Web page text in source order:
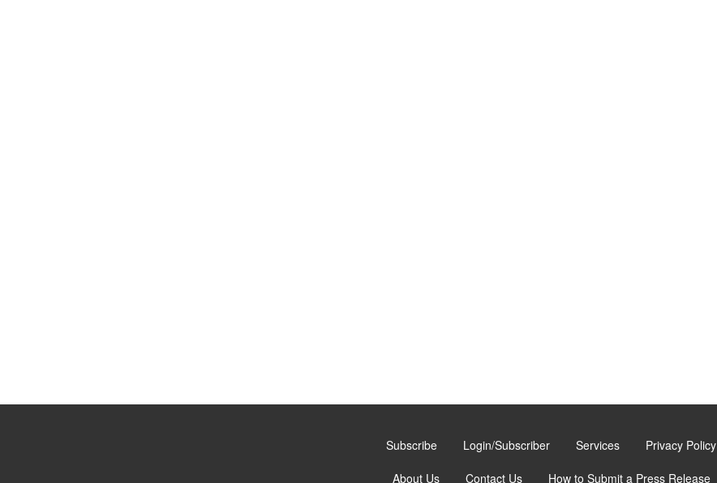
Subscribe Login/Subscriber Services Privacy Policy
About Us Contact Us How to Submit a Press Release